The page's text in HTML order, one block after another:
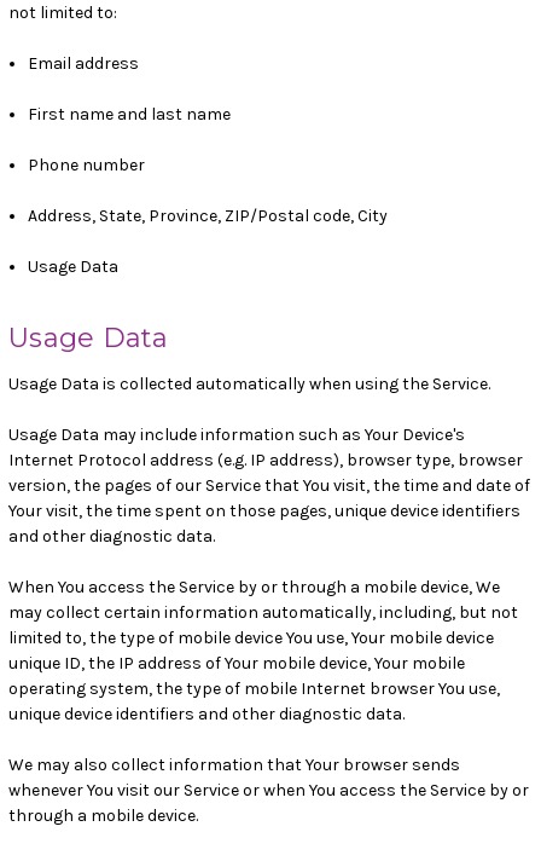
not limited to:
Email address
First name and last name
Phone number
Address, State, Province, ZIP/Postal code, City
Usage Data
Usage Data
Usage Data is collected automatically when using the Service.
Usage Data may include information such as Your Device's
Internet Protocol address (e.g. IP address), browser type, browser
version, the pages of our Service that You visit, the time and date of
Your visit, the time spent on those pages, unique device identifiers
and other diagnostic data.
When You access the Service by or through a mobile device, We
may collect certain information automatically, including, but not
limited to, the type of mobile device You use, Your mobile device
unique ID, the IP address of Your mobile device, Your mobile
operating system, the type of mobile Internet browser You use,
unique device identifiers and other diagnostic data.
We may also collect information that Your browser sends
whenever You visit our Service or when You access the Service by or
through a mobile device.